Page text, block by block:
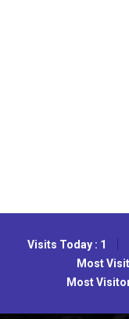
Visits Today : 1
Most
Most